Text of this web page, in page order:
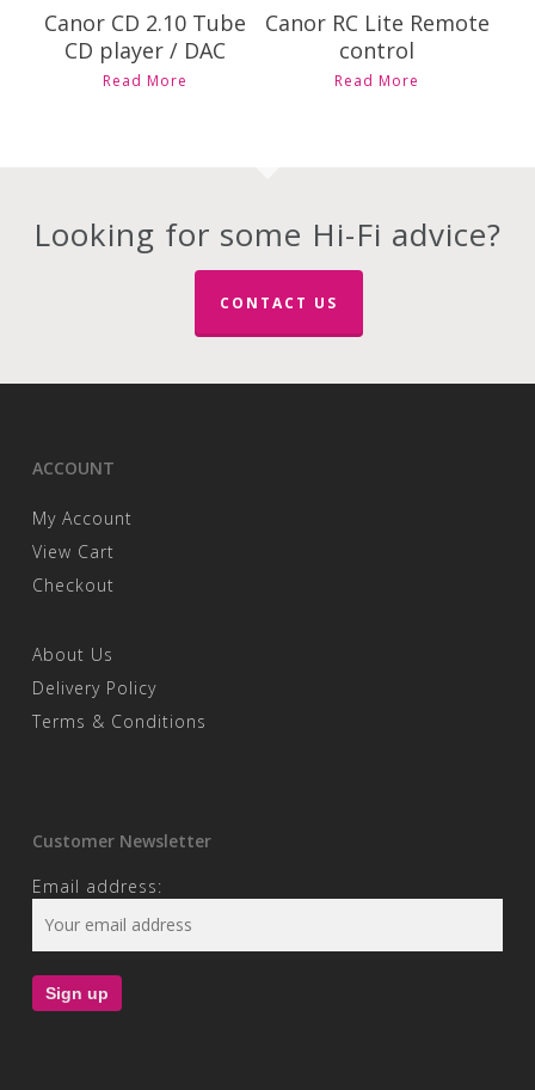
Canor CD 2.10 Tube
CD player / DAC
Read More
Canor RC Lite Remote
control
Read More
Looking for some Hi-Fi advice?
CONTACT US
ACCOUNT
My Account
View Cart
Checkout
About Us
Delivery Policy
Terms & Conditions
Customer Newsletter
Email address: